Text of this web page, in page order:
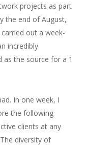
projects as part
the end of August,
out a week-
incredibly
as the source for a 1
In one week, I
the following
clients at any
diversity of